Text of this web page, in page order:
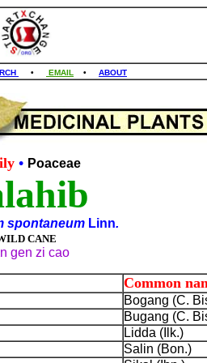
• EMAIL • ABOUT
• Poaceae
spontaneum Linn.
CANE
gen zi cao
Common
Bogang (C.
Bugang (C.
Lidda (Ilk.)
Salin (Bon.)